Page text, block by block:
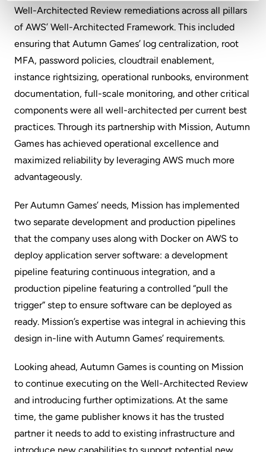
Well-Architected Review remediations across all pillars
of AWS’ Well-Architected Framework. This included
ensuring that Autumn Games’ log centralization, root
MFA, password policies, cloudtrail enablement,
instance rightsizing, operational runbooks, environment
documentation, full-scale monitoring, and other critical
components were all well-architected per current best
practices. Through its partnership with Mission, Autumn
Games has achieved operational excellence and
maximized reliability by leveraging AWS much more
advantageously.
Per Autumn Games’ needs, Mission has implemented
two separate development and production pipelines
that the company uses along with Docker on AWS to
deploy application server software: a development
pipeline featuring continuous integration, and a
production pipeline featuring a controlled “pull the
trigger” step to ensure software can be deployed as
ready. Mission’s expertise was integral in achieving this
design in-line with Autumn Games’ requirements.
Looking ahead, Autumn Games is counting on Mission
to continue executing on the Well-Architected Review
and introducing further optimizations. At the same
time, the game publisher knows it has the trusted
partner it needs to add to existing infrastructure and